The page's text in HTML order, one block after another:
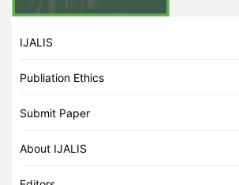
IJALIS
Publiation Ethics
Submit Paper
About IJALIS